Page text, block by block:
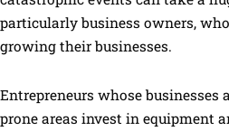
particularly business owners,
growing their businesses.
Entrepreneurs whose businesses
prone areas invest in equipment